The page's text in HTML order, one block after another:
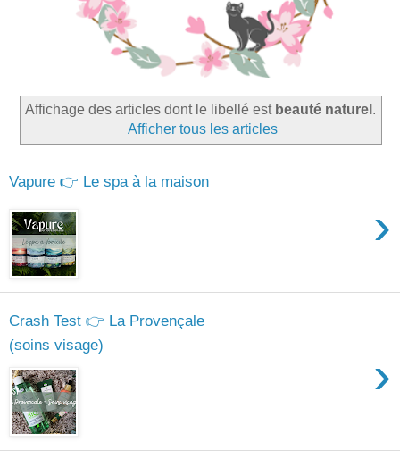
Affichage des articles dont le libellé est beauté naturel .
Afficher tous les articles
Vapure 👉 Le spa à la maison
›
Crash Test 👉 La Provençale
(soins visage)
›